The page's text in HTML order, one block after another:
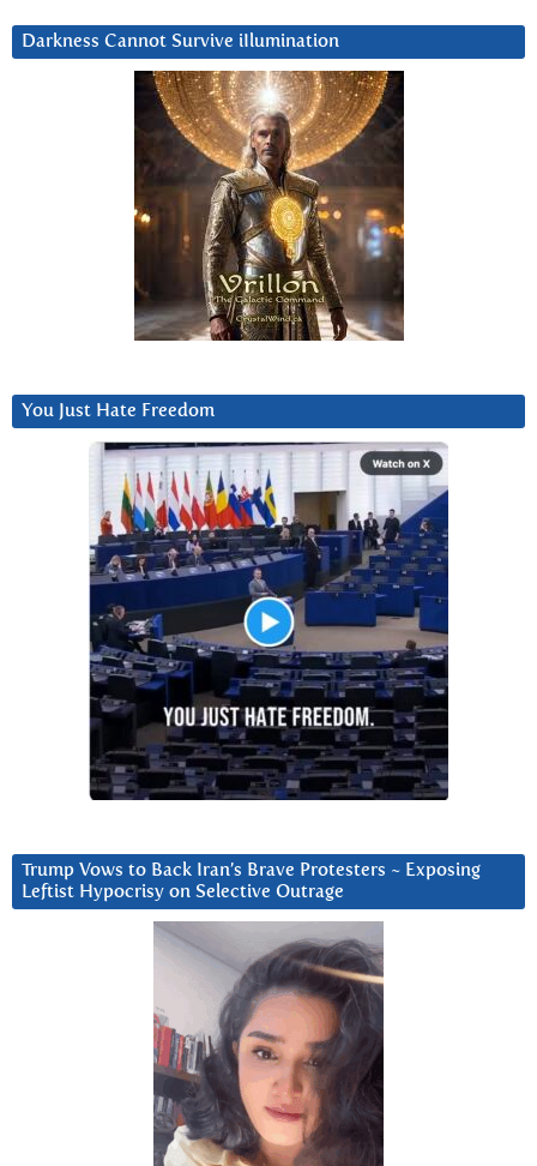
Darkness Cannot Survive iIlumination
You Just Hate Freedom
Trump Vows to Back Iran’s Brave Protesters ~ Exposing
Leftist Hypocrisy on Selective Outrage